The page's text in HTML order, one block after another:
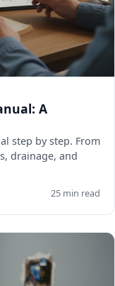
A
step by step. From
drainage, and
25 min read